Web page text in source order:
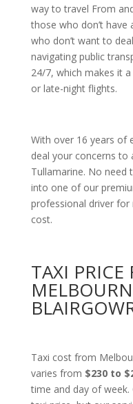
way to travel From
those who don’t have
who don’t want to
navigating public
24/7, which makes it
or late-night flights.
With over 16 years of
deal your concerns
Tullamarine. No need
into one of our
professional driver
cost.
TAXI PRICE
Taxi cost from
varies from $230 to
time and day of